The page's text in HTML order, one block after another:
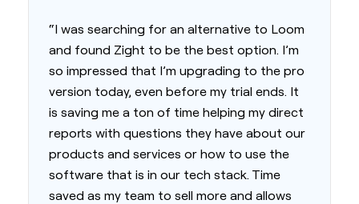
“I was searching for an alternative to Loom
and found Zight to be the best option. I’m
so impressed that I’m upgrading to the pro
version today, even before my trial ends. It
is saving me a ton of time helping my direct
reports with questions they have about our
products and services or how to use the
software that is in our tech stack. Time
saved as my team to sell more and allows